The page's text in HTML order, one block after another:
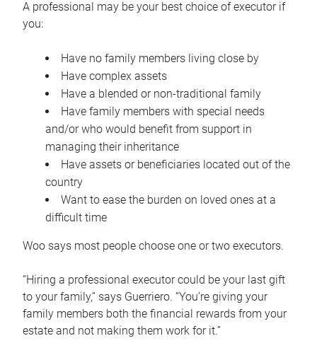
A professional may be your best choice of executor if
you:
Have no family members living close by
Have complex assets
Have a blended or non-traditional family
Have family members with special needs
and/or who would benefit from support in
managing their inheritance
Have assets or beneficiaries located out of the
country
Want to ease the burden on loved ones at a
difficult time
Woo says most people choose one or two executors.
“Hiring a professional executor could be your last gift
to your family,” says Guerriero. “You’re giving your
family members both the financial rewards from your
estate and not making them work for it.”